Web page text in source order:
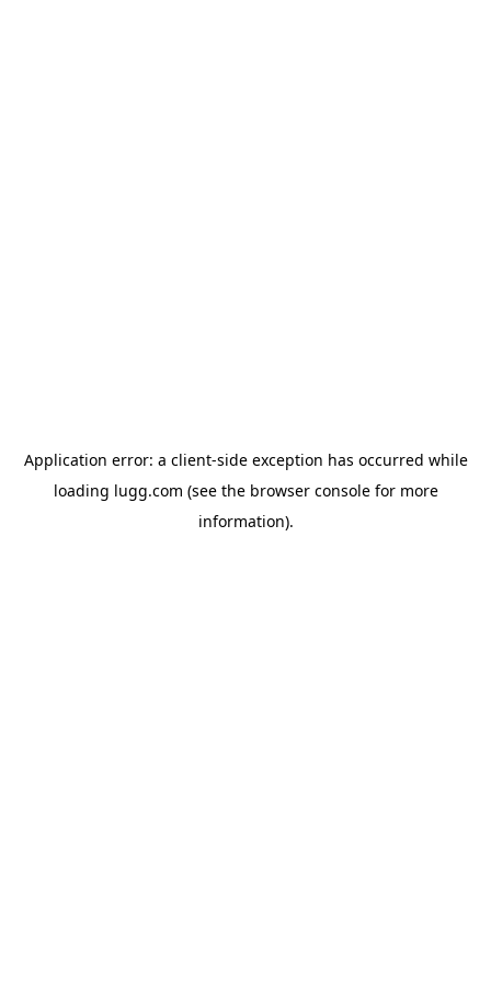
Application error: a client-side exception has occurred while
loading lugg.com (see the browser consolefor more
information).